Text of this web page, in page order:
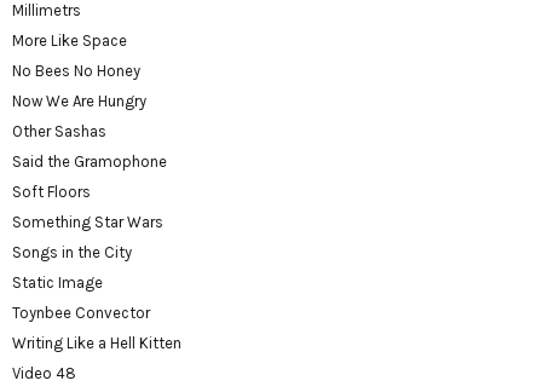
Millimetrs
More Like Space
No Bees No Honey
Now We Are Hungry
Other Sashas
Said the Gramophone
Soft Floors
Something Star Wars
Songs in the City
Static Image
Toynbee Convector
Writing Like a Hell Kitten
Video 48